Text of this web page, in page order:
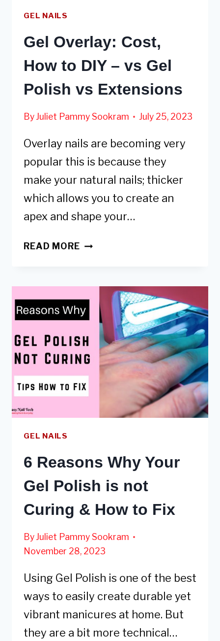
GEL NAILS
Gel Overlay: Cost,
How to DIY – vs Gel
Polish vs Extensions
ByJuliet Pammy Sookram July 25, 2023
Overlay nails are becoming very
popular this is because they
make your natural nails; thicker
which allows you to create an
apex and shape your…
READ MOREGEL
HOW
TO
DIY
VS
GEL
POLISH
VS
EXTENSIONS
GEL NAILS
6 Reasons Why Your
Gel Polish is not
Curing & How to Fix
ByJuliet Pammy Sookram
November 28, 2023
Using Gel Polish is one of the best
ways to easily create durable yet
vibrant manicures at home. But
they are a bit more technical…